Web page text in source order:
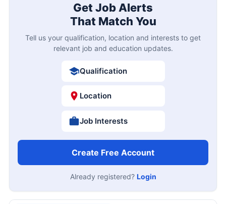
Get Job Alerts
That Match You
Tell us your qualification, location and interests to get
relevant job and education updates.
Qualification
Location
Job Interests
Create Free Account
Already registered? Login